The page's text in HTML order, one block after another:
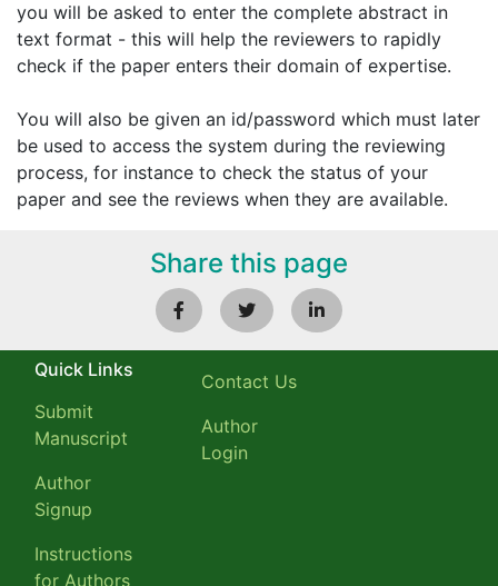
you will be asked to enter the complete abstract in
text format - this will help the reviewers to rapidly
check if the paper enters their domain of expertise.
You will also be given an id/password which must later
be used to access the system during the reviewing
process, for instance to check the status of your
paper and see the reviews when they are available.
Share this page
Quick Links
Submit
Manuscript
Author
Signup
Instructions
for Authors
Contact Us
Author
Login